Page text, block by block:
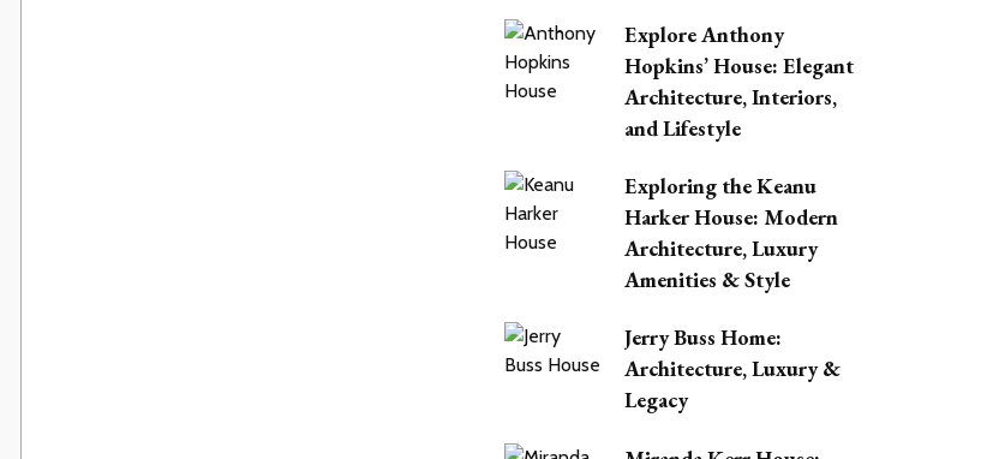
Explore Anthony
Hopkins’ House: Elegant
Architecture, Interiors,
and Lifestyle
Exploring the Keanu
Harker House: Modern
Architecture, Luxury
Amenities & Style
Jerry Buss Home:
Architecture, Luxury &
Legacy